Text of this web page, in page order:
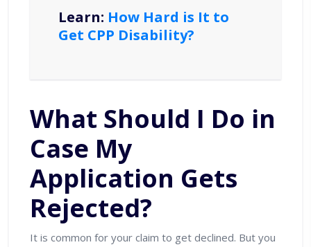
Learn: How Hard is It to
Get CPP Disability?
What Should I Do in
Case My
Application Gets
Rejected?
It is common for your claim to get declined. But you